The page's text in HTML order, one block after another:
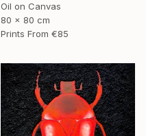
Oil on Canvas
80 x 80 cm
Prints From €85